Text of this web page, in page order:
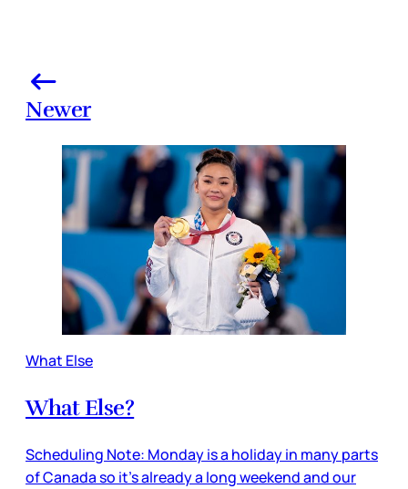
Newer
What Else
What Else?
Scheduling Note: Monday is a holiday in many parts
of Canada so it’s already a long weekend and our